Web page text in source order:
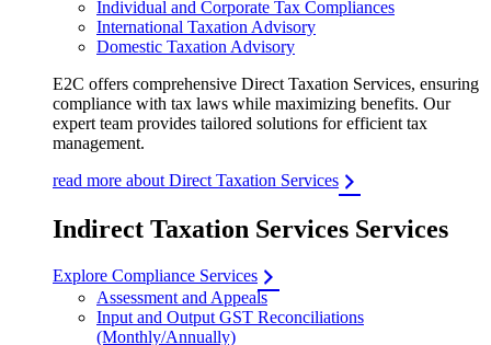
Individual and Corporate Tax Compliances
International Taxation Advisory
Domestic Taxation Advisory
E2C offers comprehensive Direct Taxation Services, ensuring
compliance with tax laws while maximizing benefits. Our
expert team provides tailored solutions for efficient tax
management.
read more about Direct Taxation Services
Indirect Taxation Services Services
Explore Compliance Services
Assessment and Appeals
Input and Output GST Reconciliations
(Monthly/Annually)